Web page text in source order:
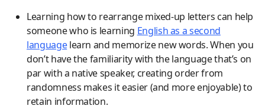
Learning how to rearrange mixed-up letters can help
someone who is learning English as a second
languagelearn and memorize new words. When you
don’t have the familiarity with the language that’s on
par with a native speaker, creating order from
randomness makes it easier (and more enjoyable) to
retain information.